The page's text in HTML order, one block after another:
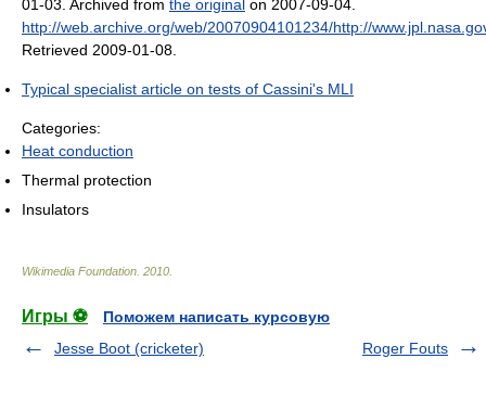
01-03. Archived from the original on 2007-09-04.
http://web.archive.org/web/20070904101234/http://
Retrieved 2009-01-08.
Typical specialist article on tests of Cassini's MLI
Categories:
Heat conduction
Thermal protection
Insulators
Wikimedia Foundation. 2010.
Игры ⚽
Поможем написать курсовую
Jesse Boot (cricketer)
Roger Fouts